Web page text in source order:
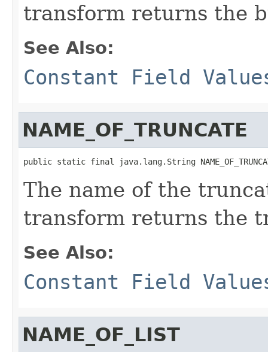
transform returns the
See Also:
Constant Field
NAME_OF_TRUNCATE
public static final java.lang.String
The name of the
transform returns the
See Also:
Constant Field
NAME_OF_LIST